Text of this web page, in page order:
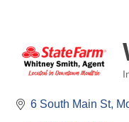
6 South Main St